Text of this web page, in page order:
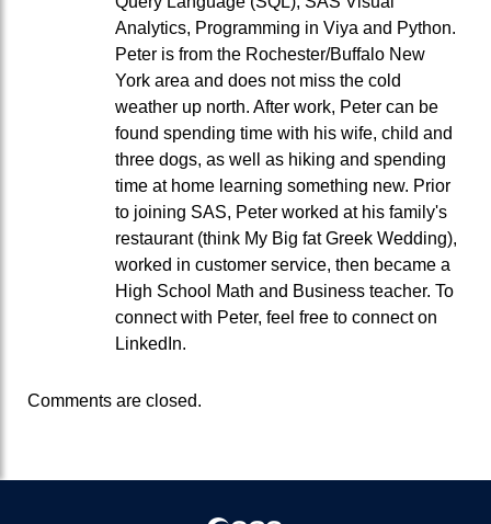
Analytics, Programming in Viya and Python.
Peter is from the Rochester/Buffalo New
York area and does not miss the cold
weather up north. After work, Peter can be
found spending time with his wife, child and
three dogs, as well as hiking and spending
time at home learning something new. Prior
to joining SAS, Peter worked at his family's
restaurant (think My Big fat Greek Wedding),
worked in customer service, then became a
High School Math and Business teacher. To
connect with Peter, feel free to connect on
LinkedIn.
Comments are closed.